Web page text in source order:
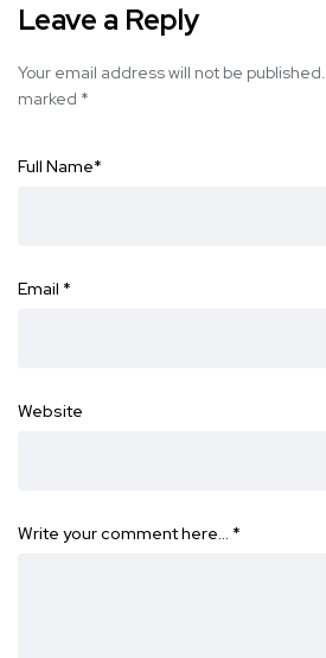
Leave a Reply
Your email address will not be published.
marked *
Full Name*
Email *
Website
Write your comment here… *